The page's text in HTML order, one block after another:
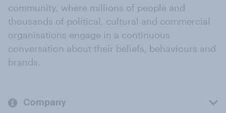
community, where millions of people and
thousands of political, cultural and commercial
organisations engage in a continuous
conversation about their beliefs, behaviours and
brands.
Company